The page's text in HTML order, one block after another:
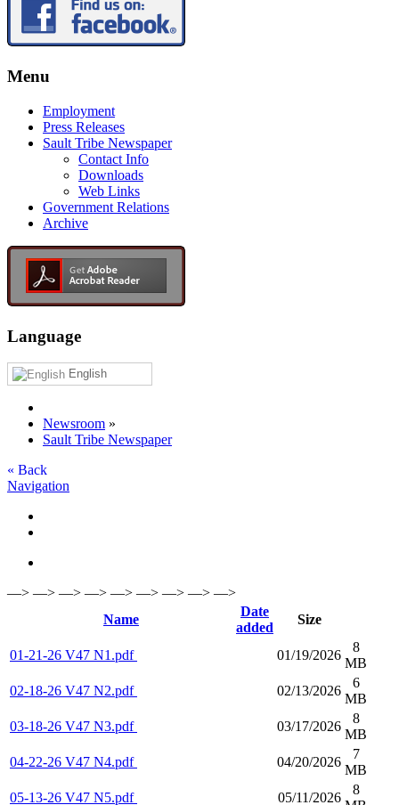
Menu
Employment
Press Releases
Sault Tribe Newspaper
Contact Info
Downloads
Web Links
Government Relations
Archive
Language
English
Newsroom »
Sault Tribe Newspaper
« Back
Navigation
—> —> —> —> —> —> —> —> —>
Name
Date
added
Size
01-21-26 V47 N1.pdf 01/19/2026
8
MB
02-18-26 V47 N2.pdf
02/13/2026
6
MB
03-18-26 V47 N3.pdf
03/17/2026
8
MB
04-22-26 V47 N4.pdf
04/20/2026
7
MB
05-13-26 V47 N5.pdf
05/11/2026
8